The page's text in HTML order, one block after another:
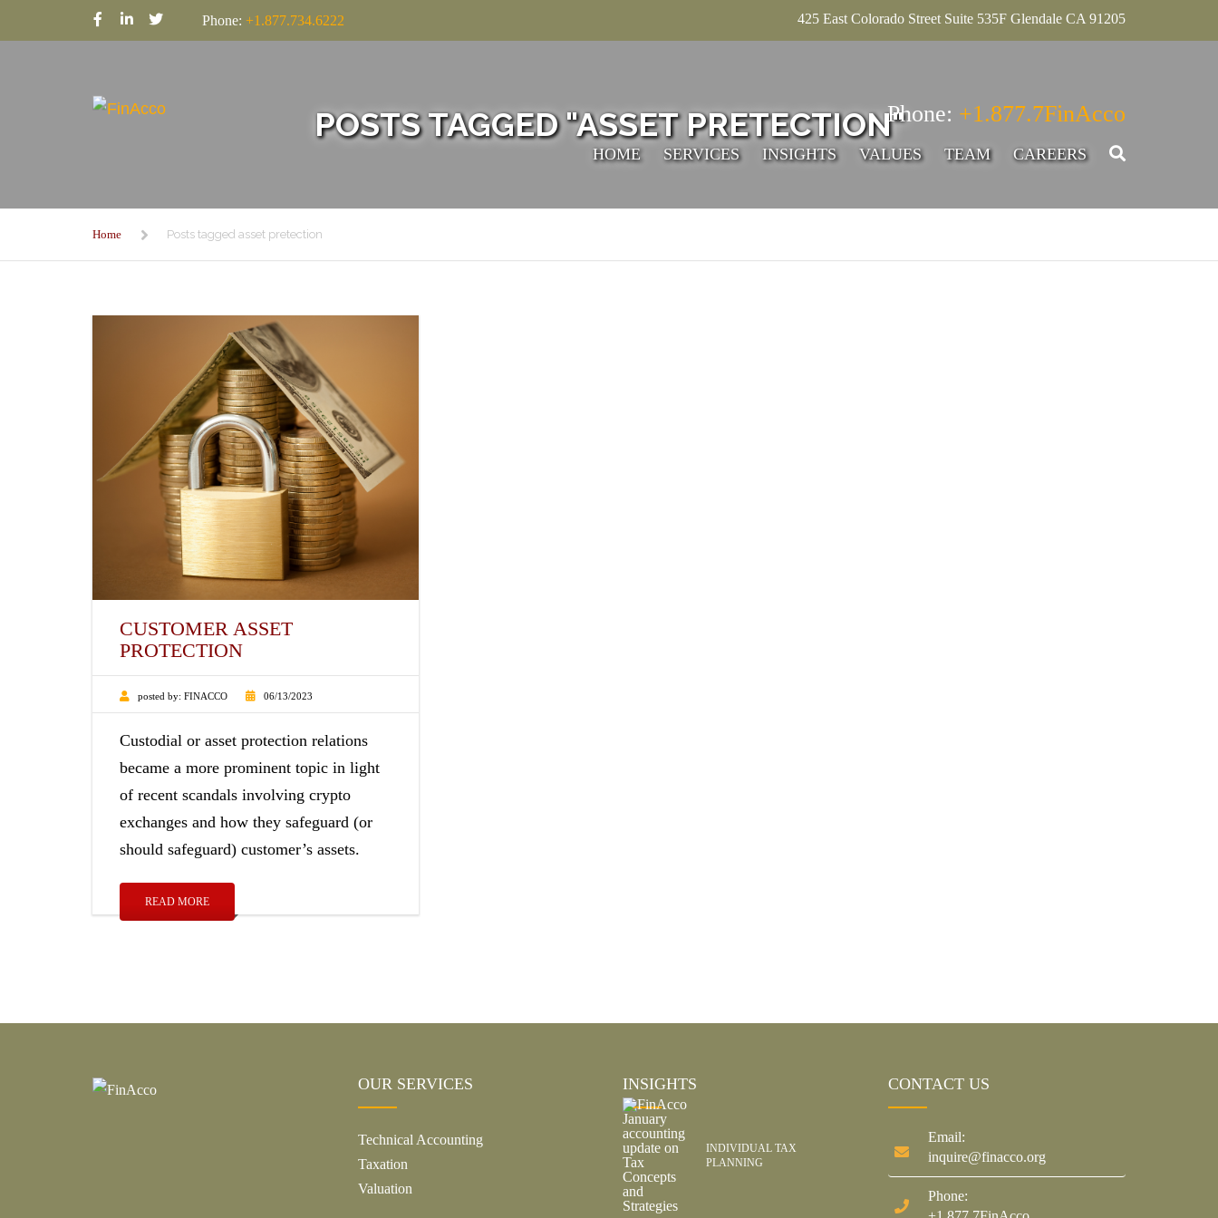
Phone: +1.877.734.6222 425 East Colorado Street Suite 535F Glendale CA 91205
Phone: +1.877.7FinAcco
HOME SERVICES
TAXATION
INSIGHTS VALUES TEAM CAREERS
INTERN – ACCOUNTING
POSTS TAGGED "ASSET PRETECTION"
Home Posts tagged asset pretection
CUSTOMER ASSET
PROTECTION
posted by: FINACCO 06/13/2023
Custodial or asset protection relations
became a more prominent topic in light
of recent scandals involving crypto
exchanges and how they safeguard (or
should safeguard) customer’s assets.
READ MORE
OUR SERVICES
Technical Accounting
Taxation
Valuation
INSIGHTS
INDIVIDUAL TAX
PLANNING
CONTACT US
Email:
inquire@finacco.org
Phone: